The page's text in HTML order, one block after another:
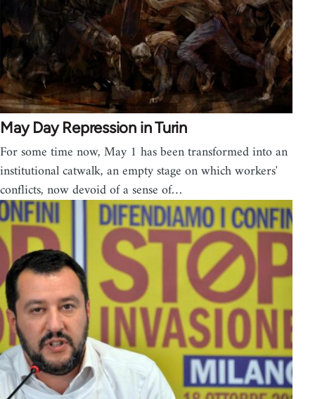
May Day Repression in Turin
For some time now, May 1 has been transformed into an
institutional catwalk, an empty stage on which workers'
conflicts, now devoid of a sense of…